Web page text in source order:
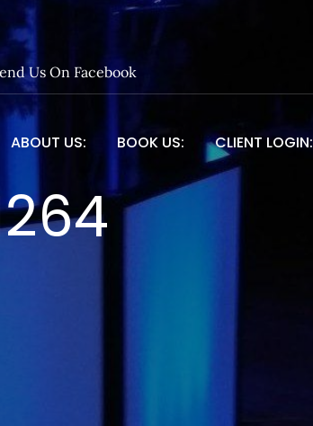
Us On Facebook
– Official Website
ABOUT US: BOOK US: CLIENT LOGIN: